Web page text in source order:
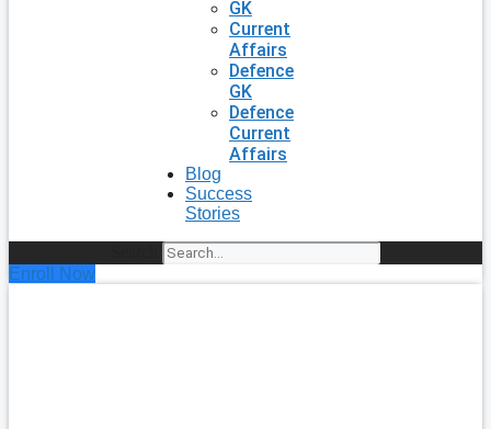
GK
Current
Affairs
Defence
GK
Defence
Current
Affairs
Blog
Success
Stories
Enroll Now